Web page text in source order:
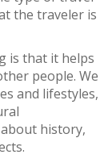
the traveler is
is that it helps
people. We
and lifestyles,
history,